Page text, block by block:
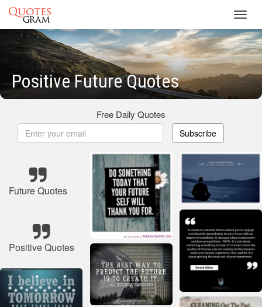
Positive Future Quotes
Free Daily Quotes
Subscribe
Future Quotes
Positive Quotes